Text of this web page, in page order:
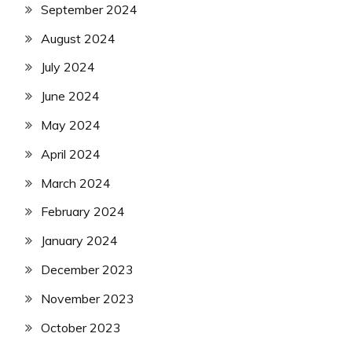
September 2024
August 2024
July 2024
June 2024
May 2024
April 2024
March 2024
February 2024
January 2024
December 2023
November 2023
October 2023